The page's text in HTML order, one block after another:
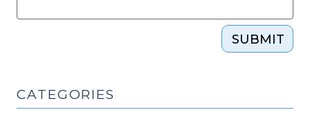
SUBMIT
CATEGORIES